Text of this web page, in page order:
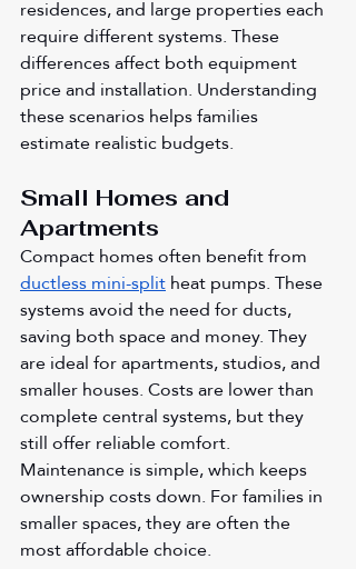
residences, and large properties each
require different systems. These
differences affect both equipment
price and installation. Understanding
these scenarios helps families
estimate realistic budgets.
Small Homes and
Apartments
Compact homes often benefit from
ductless mini-split heat pumps. These
systems avoid the need for ducts,
saving both space and money. They
are ideal for apartments, studios, and
smaller houses. Costs are lower than
complete central systems, but they
still offer reliable comfort.
Maintenance is simple, which keeps
ownership costs down. For families in
smaller spaces, they are often the
most affordable choice.